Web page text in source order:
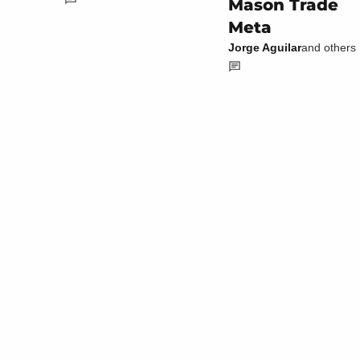
Mason Trade
Meta
Jorge Aguilarand others